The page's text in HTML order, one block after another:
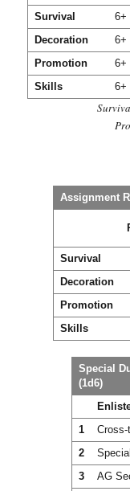
Survival
6+
Decoration
6+
Promotion
6+
Skills
6+
Assignment
Survival
Decoration
Promotion
Skills
Special
(1d6)
1
Cross-
2
3
AG